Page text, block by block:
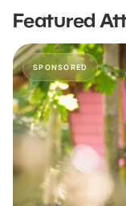
Featured
SPONSORED